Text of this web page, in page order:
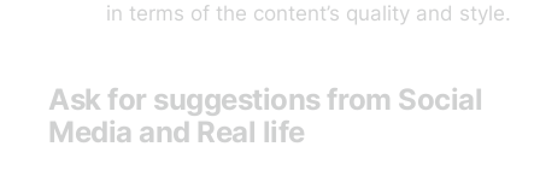
in terms of the content’s quality and style.
Ask for suggestions from Social
Media and Real life